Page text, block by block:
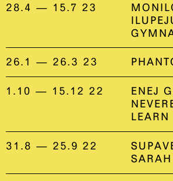
28.4 — 15.7 23
26.1 — 26.3 23
1.10 — 15.12 22
ENEJ
LEARN
31.8 — 25.9 22